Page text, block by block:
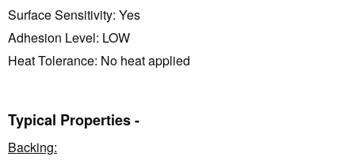
Surface Sensitivity: Yes
Adhesion Level: LOW
Heat Tolerance: No heat applied
Typical Properties -
Backing: